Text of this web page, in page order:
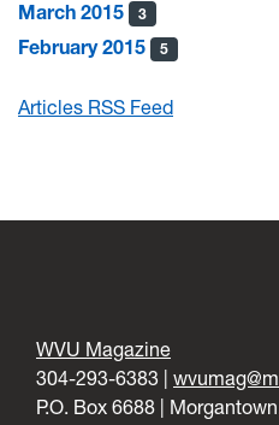
March 2015 3
February 2015 5
Articles RSS Feed
WVU Magazine
304-293-6383 |
P.O. Box 6688 |